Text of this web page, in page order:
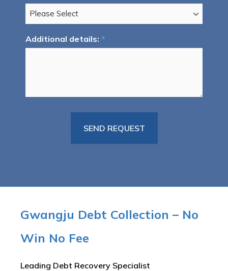
Additional details: *
Gwangju Debt Collection – No
Win No Fee
Leading Debt Recovery Specialist